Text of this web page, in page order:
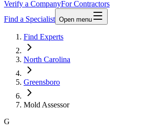
Verify a CompanyFor Contractors
Find a Specialist Open menu
Find Experts
North Carolina
Greensboro
Mold Assessor
G